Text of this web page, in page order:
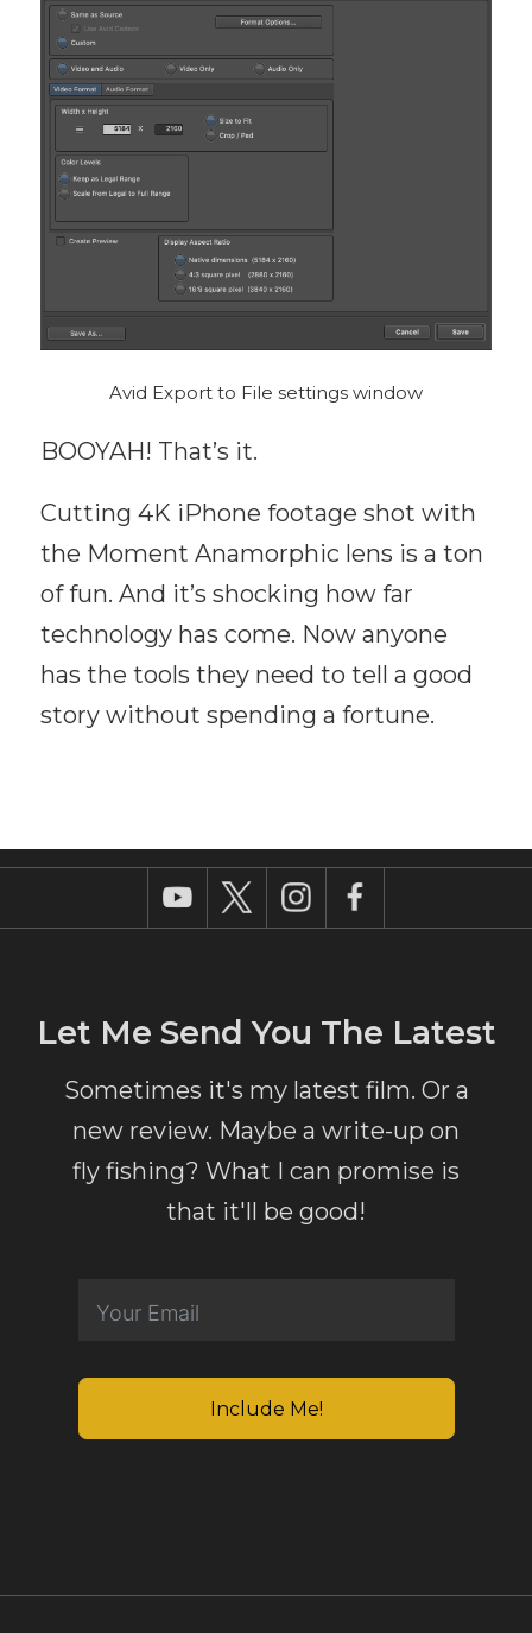
Avid Export to File settings window
BOOYAH! That’s it.
Cutting 4K iPhone footage shot with
the Moment Anamorphic lens is a ton
of fun. And it’s shocking how far
technology has come. Now anyone
has the tools they need to tell a good
story without spending a fortune.
Let Me Send You The Latest
Sometimes it's my latest film. Or a
new review. Maybe a write-up on
fly fishing? What I can promise is
that it'll be good!
Include Me!